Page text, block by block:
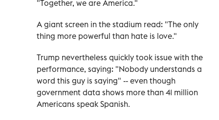
"Together, we are America."
A giant screen in the stadium read: "The only
thing more powerful than hate is love."
Trump nevertheless quickly took issue with the
performance, saying: "Nobody understands a
word this guy is saying" -- even though
government data shows more than 41 million
Americans speak Spanish.